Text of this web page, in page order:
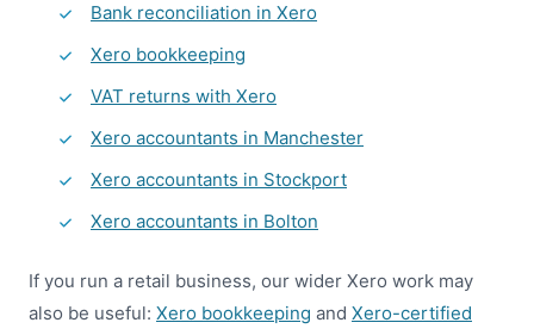
Bank reconciliation in Xero
Xero bookkeeping
VAT returns with Xero
Xero accountants in Manchester
Xero accountants in Stockport
Xero accountants in Bolton
If you run a retail business, our wider Xero work may
also be useful: Xero bookkeeping and Xero-certified